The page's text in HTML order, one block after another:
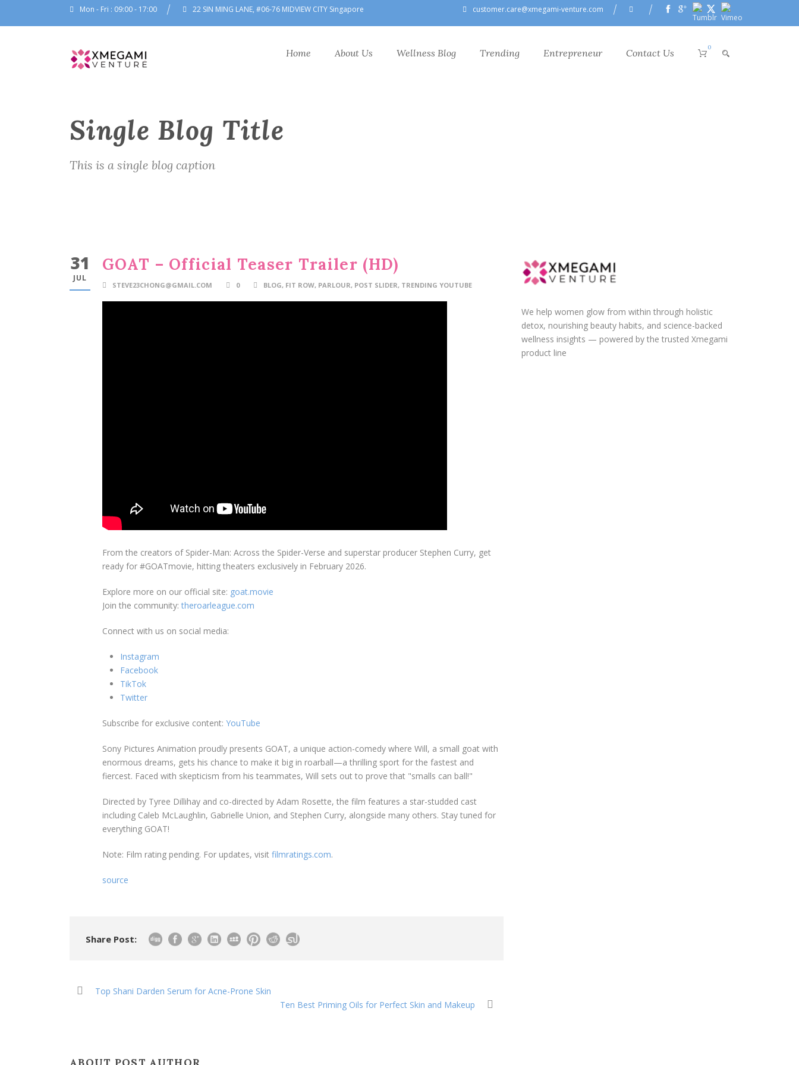
Mon - Fri : 09:00 - 17:00 22 SIN MING LANE, #06-76 MIDVIEW CITY Singapore customer.care@xmegami-venture.com
Home About Us Wellness Blog Trending Entrepreneur Contact Us 0
Single Blog Title
This is a single blog caption
31
JUL
GOAT – Official Teaser Trailer (HD)
STEVE23CHONG@GMAIL.COM 0 BLOG, FIT ROW, PARLOUR, POST SLIDER, TRENDING YOUTUBE
From the creators of Spider-Man: Across the Spider-Verse and superstar producer Stephen Curry, get
ready for #GOATmovie, hitting theaters exclusively in February 2026.
Explore more on our official site: goat.movie
Join the community:theroarleague.com
Connect with us on social media:
Instagram
Facebook
TikTok
Twitter
Subscribe for exclusive content: YouTube
Sony Pictures Animation proudly presents GOAT, a unique action-comedy where Will, a small goat with
enormous dreams, gets his chance to make it big in roarball—a thrilling sport for the fastest and
fiercest. Faced with skepticism from his teammates, Will sets out to prove that "smalls can ball!"
Directed by Tyree Dillihay and co-directed by Adam Rosette, the film features a star-studded cast
including Caleb McLaughlin, Gabrielle Union, and Stephen Curry, alongside many others. Stay tuned for
everything GOAT!
Note: Film rating pending. For updates, visit filmratings.com.
source
Share Post:
Top Shani Darden Serum for Acne-Prone Skin
Ten Best Priming Oils for Perfect Skin and Makeup
We help women glow from within through holistic
detox, nourishing beauty habits, and science-backed
wellness insights — powered by the trusted Xmegami
product line